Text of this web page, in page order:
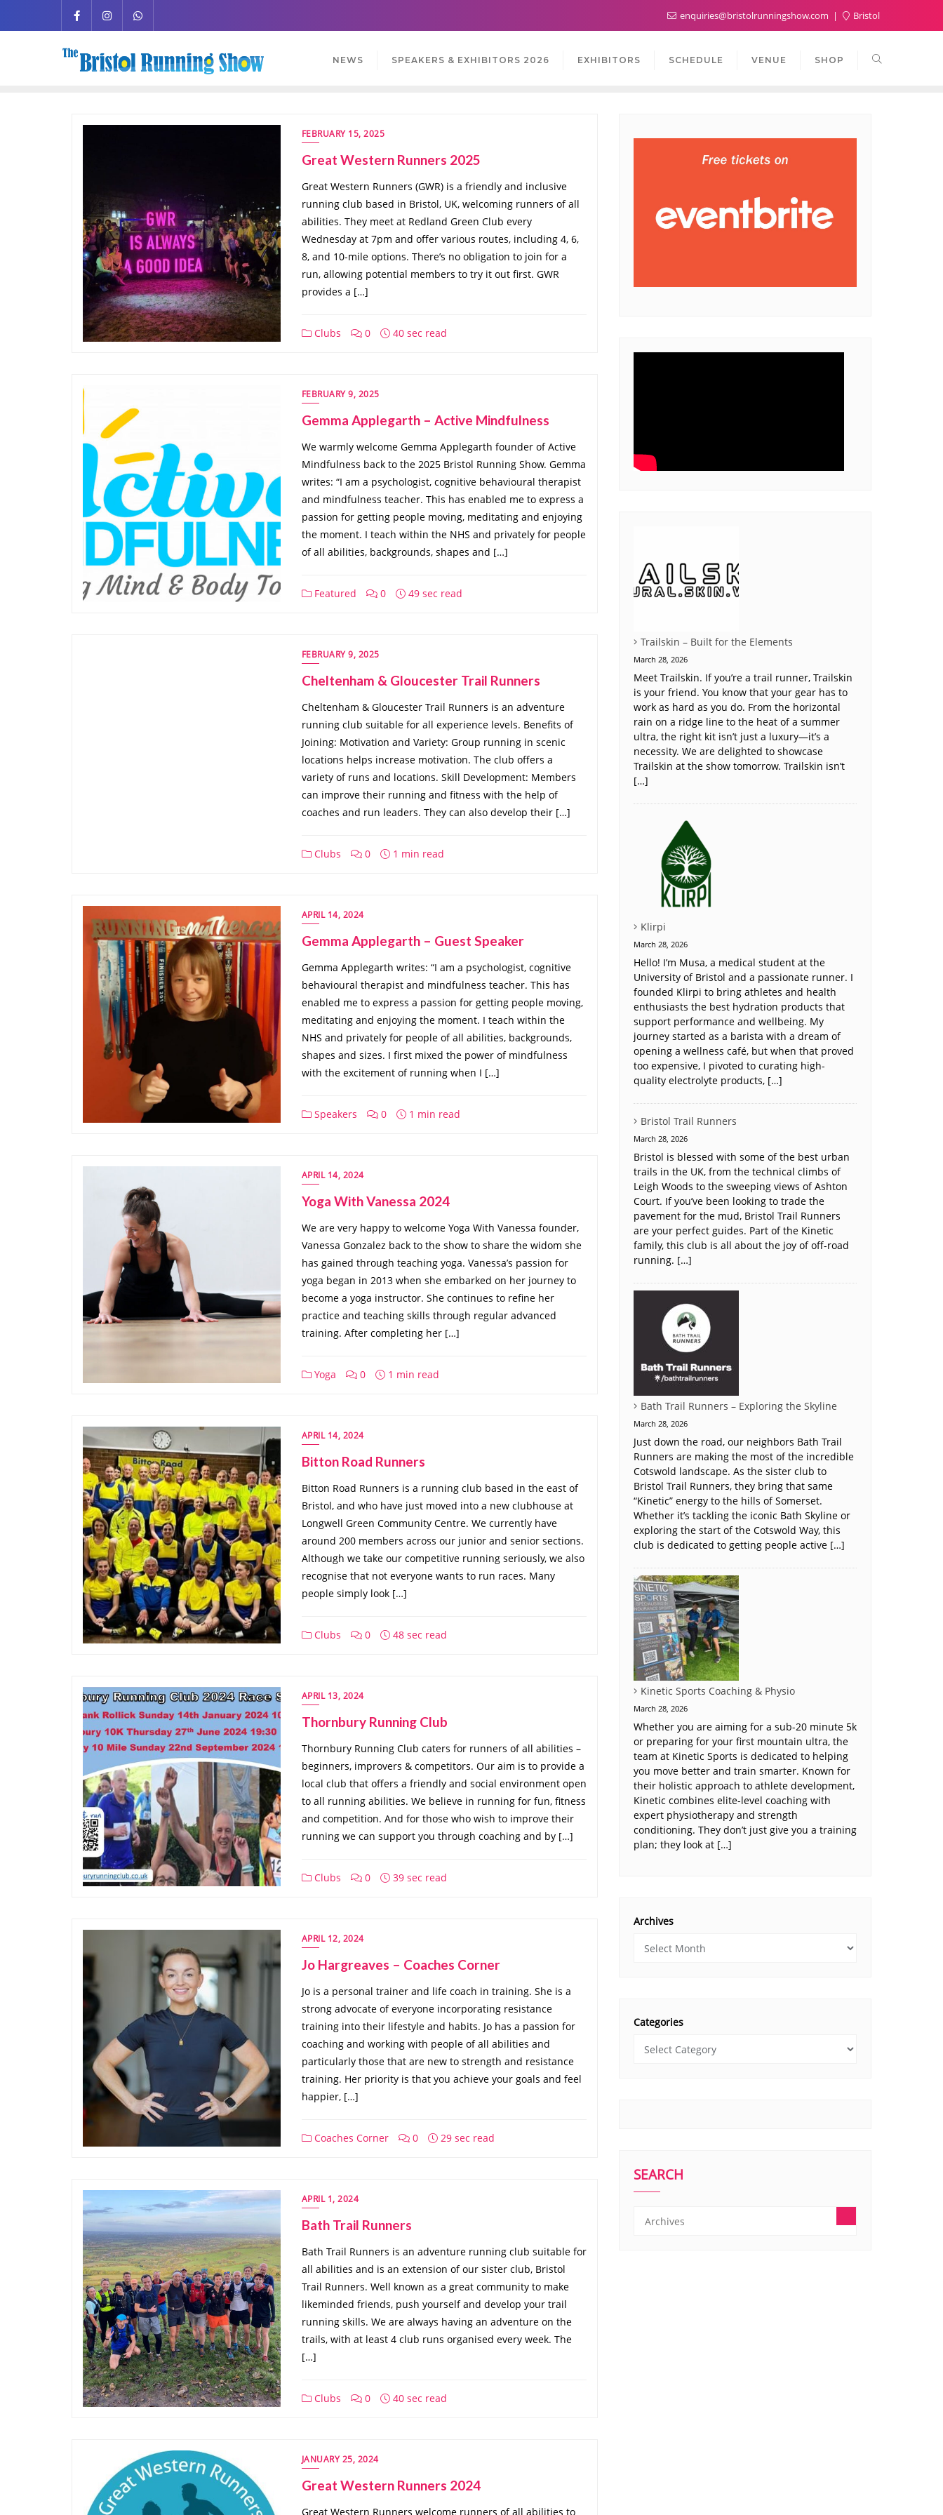
enquiries@bristolrunningshow.com Bristol
NEWS SPEAKERS & EXHIBITORS 2026 EXHIBITORS SCHEDULE VENUE SHOP
FEBRUARY 15, 2025
Great Western Runners 2025
Great Western Runners (GWR) is a friendly and inclusive
running club based in Bristol, UK, welcoming runners of all
abilities. They meet at Redland Green Club every
Wednesday at 7pm and offer various routes, including 4, 6,
8, and 10-mile options. There’s no obligation to join for a
run, allowing potential members to try it out first. GWR
provides a […]
Clubs 0 40 sec read
FEBRUARY 9, 2025
Gemma Applegarth – Active Mindfulness
We warmly welcome Gemma Applegarth founder of Active
Mindfulness back to the 2025 Bristol Running Show. Gemma
writes: “I am a psychologist, cognitive behavioural therapist
and mindfulness teacher. This has enabled me to express a
passion for getting people moving, meditating and enjoying
the moment. I teach within the NHS and privately for people
of all abilities, backgrounds, shapes and […]
Featured 0 49 sec read
FEBRUARY 9, 2025
Cheltenham & Gloucester Trail Runners
Cheltenham & Gloucester Trail Runners is an adventure
running club suitable for all experience levels. Benefits of
Joining: Motivation and Variety: Group running in scenic
locations helps increase motivation. The club offers a
variety of runs and locations. Skill Development: Members
can improve their running and fitness with the help of
coaches and run leaders. They can also develop their […]
Clubs 0 1 min read
APRIL 14, 2024
Gemma Applegarth – Guest Speaker
Gemma Applegarth writes: “I am a psychologist, cognitive
behavioural therapist and mindfulness teacher. This has
enabled me to express a passion for getting people moving,
meditating and enjoying the moment. I teach within the
NHS and privately for people of all abilities, backgrounds,
shapes and sizes. I first mixed the power of mindfulness
with the excitement of running when I […]
Speakers 0 1 min read
APRIL 14, 2024
Yoga With Vanessa 2024
We are very happy to welcome Yoga With Vanessa founder,
Vanessa Gonzalez back to the show to share the widom she
has gained through teaching yoga. Vanessa’s passion for
yoga began in 2013 when she embarked on her journey to
become a yoga instructor. She continues to refine her
practice and teaching skills through regular advanced
training. After completing her […]
Yoga 0 1 min read
APRIL 14, 2024
Bitton Road Runners
Bitton Road Runners is a running club based in the east of
Bristol, and who have just moved into a new clubhouse at
Longwell Green Community Centre. We currently have
around 200 members across our junior and senior sections.
Although we take our competitive running seriously, we also
recognise that not everyone wants to run races. Many
people simply look […]
Clubs 0 48 sec read
APRIL 13, 2024
Thornbury Running Club
Thornbury Running Club caters for runners of all abilities –
beginners, improvers & competitors. Our aim is to provide a
local club that offers a friendly and social environment open
to all running abilities. We believe in running for fun, fitness
and competition. And for those who wish to improve their
running we can support you through coaching and by […]
Clubs 0 39 sec read
APRIL 12, 2024
Jo Hargreaves – Coaches Corner
Jo is a personal trainer and life coach in training. She is a
strong advocate of everyone incorporating resistance
training into their lifestyle and habits. Jo has a passion for
coaching and working with people of all abilities and
particularly those that are new to strength and resistance
training. Her priority is that you achieve your goals and feel
happier, […]
Coaches Corner 0 29 sec read
APRIL 1, 2024
Bath Trail Runners
Bath Trail Runners is an adventure running club suitable for
all abilities and is an extension of our sister club, Bristol
Trail Runners. Well known as a great community to make
likeminded friends, push yourself and develop your trail
running skills. We are always having an adventure on the
trails, with at least 4 club runs organised every week. The
[…]
Clubs 0 40 sec read
JANUARY 25, 2024
Great Western Runners 2024
Great Western Runners welcome runners of all abilities to
Trailskin – Built for the Elements
March 28, 2026
Meet Trailskin. If you’re a trail runner, Trailskin
is your friend. You know that your gear has to
work as hard as you do. From the horizontal
rain on a ridge line to the heat of a summer
ultra, the right kit isn’t just a luxury—it’s a
necessity. We are delighted to showcase
Trailskin at the show tomorrow. Trailskin isn’t
[…]
Klirpi
March 28, 2026
Hello! I’m Musa, a medical student at the
University of Bristol and a passionate runner. I
founded Klirpi to bring athletes and health
enthusiasts the best hydration products that
support performance and wellbeing. My
journey started as a barista with a dream of
opening a wellness café, but when that proved
too expensive, I pivoted to curating high-
quality electrolyte products, […]
Bristol Trail Runners
March 28, 2026
Bristol is blessed with some of the best urban
trails in the UK, from the technical climbs of
Leigh Woods to the sweeping views of Ashton
Court. If you’ve been looking to trade the
pavement for the mud, Bristol Trail Runners
are your perfect guides. Part of the Kinetic
family, this club is all about the joy of off-road
running. […]
Bath Trail Runners – Exploring the Skyline
March 28, 2026
Just down the road, our neighbors Bath Trail
Runners are making the most of the incredible
Cotswold landscape. As the sister club to
Bristol Trail Runners, they bring that same
“Kinetic” energy to the hills of Somerset.
Whether it’s tackling the iconic Bath Skyline or
exploring the start of the Cotswold Way, this
club is dedicated to getting people active […]
Kinetic Sports Coaching & Physio
March 28, 2026
Whether you are aiming for a sub-20 minute 5k
or preparing for your first mountain ultra, the
team at Kinetic Sports is dedicated to helping
you move better and train smarter. Known for
their holistic approach to athlete development,
Kinetic combines elite-level coaching with
expert physiotherapy and strength
conditioning. They don’t just give you a training
plan; they look at […]
Archives
Categories
SEARCH